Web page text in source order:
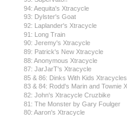
94: Aequita's Xtracycle
93: Dylster's Goat
92: Laplander's Xtracycle
91: Long Train
90: Jeremy's Xtracycle
89: Patrick's New Xtracycle
88: Anonymous Xtracycle
87: JarJarT's Xtracycle
85 & 86: Dinks With Kids Xtracycles
83 & 84: Rodd's Marin and Townie
82: John's Xtracycle Cruzbike
81: The Monster by Gary Foulger
80: Aaron's Xtracycle